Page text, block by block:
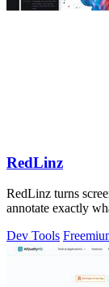
RedLinz
RedLinz turns
annotate exactly
Dev Tools